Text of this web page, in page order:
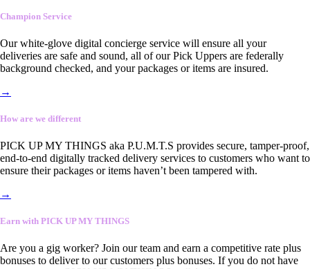
Champion Service
Our white-glove digital concierge service will ensure all your
deliveries are safe and sound, all of our Pick Uppers are federally
background checked, and your packages or items are insured.
→
How are we different
PICK UP MY THINGS aka P.U.M.T.S provides secure, tamper-proof,
end-to-end digitally tracked delivery services to customers who want to
ensure their packages or items haven’t been tampered with.
→
Earn with PICK UP MY THINGS
Are you a gig worker? Join our team and earn a competitive rate plus
bonuses to deliver to our customers plus bonuses. If you do not have